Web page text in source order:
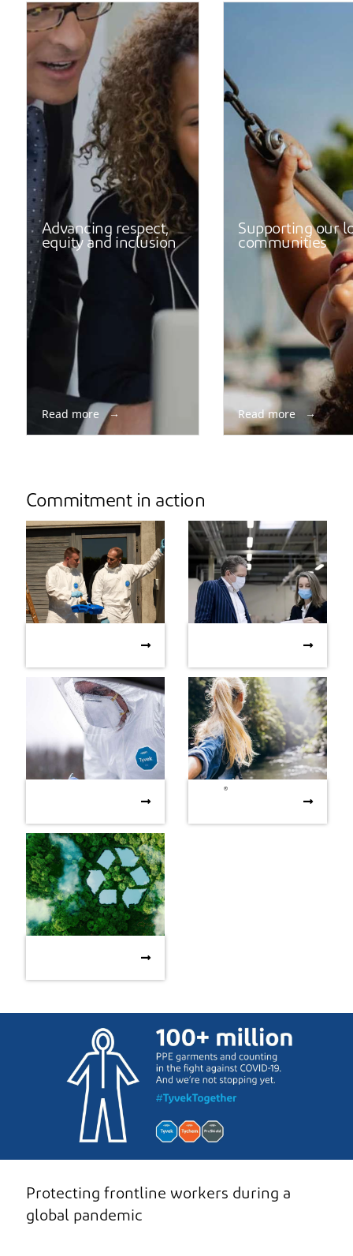
Advancing respect,
equity and inclusion
Read more
Supporting our
communities
Read more
Commitment in action
PPE and the Environment:
Assessment
Understanding Life
Cycle Assessment
DuPont collaborates with
to overcome PPE
shortages
designer to overcome
PPE shortages
relief
Covid-19 relief
®
The HSE Manager’s Guide
considerations for PPE
Protecting frontline workers during a
global pandemic